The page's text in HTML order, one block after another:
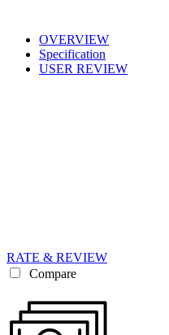
OVERVIEW
Specification
USER REVIEW
RATE & REVIEW
Compare